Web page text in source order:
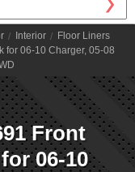
Interior
Floor Liners
for 06-10 Charger, 05-08
Front
06-10